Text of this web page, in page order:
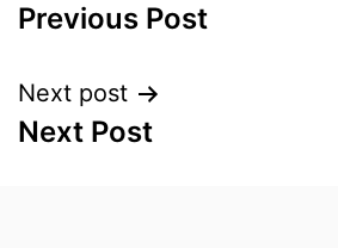
Previous Post
Next post
Next Post